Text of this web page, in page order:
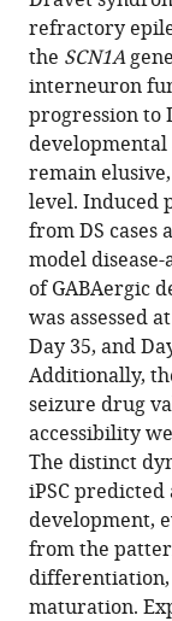
Download
.RIS
refractory
the SCN1A
interneuron
progression to
remain
level. Induced
from DS cases
model
of GABAergic
was assessed
Day 35, and
Additionally,
seizure drug
accessibility
The distinct
iPSC
development,
from the
differentiation,
maturation.